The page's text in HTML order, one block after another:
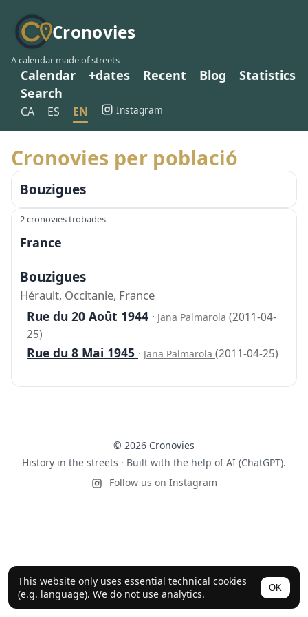
Cronovies
A calendar made of streets
Calendar +dates Recent Blog
Statistics
Search
CA ES EN Instagram
This website only uses essential technical cookies
(e.g. language). We do not use analytics.
OK
Cronovies per població
Bouzigues
2 cronovies trobades
France
Bouzigues
Hérault, Occitanie, France
Rue du 20 Août 1944 · Jana Palmarola (2011-04-
25)
Rue du 8 Mai 1945 · Jana Palmarola (2011-04-25)
© 2026 Cronovies
History in the streets · Built with the help of AI (ChatGPT).
Follow us on Instagram